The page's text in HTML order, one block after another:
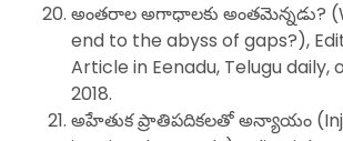
అంతరాల అగాధాలకు అంతమెన్నడు?
end to the abyss of gaps?),
Article in Eenadu, Telugu daily,
2018.
అహేతుక ప్రాతిపదికలతో అన్యాయం